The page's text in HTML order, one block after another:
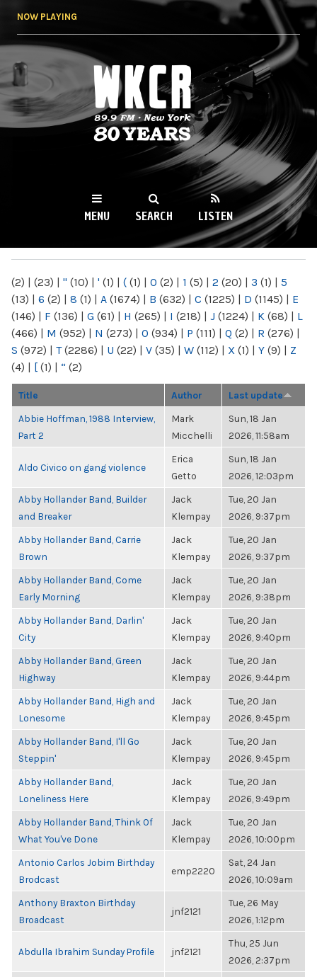
NOW PLAYING
WKCR 89.9FM
NY
MENU SEARCH LISTEN
(2) | (23) | " (10) | ' (1) | ( (1) | 0 (2) | 1 (5) | 2 (20) | 3 (1) | 5
(13) | 6 (2) | 8 (1) | A (1674) | B (632) | C (1225) | D (1145) | E
(146) | F (136) | G (61) | H (265) | I (218) | J (1224) | K (68) | L
(466) | M (952) | N (273) | O (934) | P (111) | Q (2) | R (276) |
S (972) | T(2286) | U (22) | V (35) | W (112) | X (1) | Y (9) | Z
(4) | [ (1) | “ (2)
Title Author Last update
Abbie Hoffman, 1988 Interview,
Part 2
Mark
Micchelli
Sun, 18 Jan
2026, 11:58am
Aldo Civico on gang violence
Erica
Getto
Sun, 18 Jan
2026, 12:03pm
Abby Hollander Band, Builder
and Breaker
Jack
Klempay
Tue, 20 Jan
2026, 9:37pm
Abby Hollander Band, Carrie
Brown
Jack
Klempay
Tue, 20 Jan
2026, 9:37pm
Abby Hollander Band, Come
Early Morning
Jack
Klempay
Tue, 20 Jan
2026, 9:38pm
Abby Hollander Band, Darlin'
City
Jack
Klempay
Tue, 20 Jan
2026, 9:40pm
Abby Hollander Band, Green
Highway
Jack
Klempay
Tue, 20 Jan
2026, 9:44pm
Abby Hollander Band, High and
Lonesome
Jack
Klempay
Tue, 20 Jan
2026, 9:45pm
Abby Hollander Band, I'll Go
Steppin'
Jack
Klempay
Tue, 20 Jan
2026, 9:45pm
Abby Hollander Band,
Loneliness Here
Jack
Klempay
Tue, 20 Jan
2026, 9:49pm
Abby Hollander Band, Think Of
What You've Done
Jack
Klempay
Tue, 20 Jan
2026, 10:00pm
Antonio Carlos Jobim Birthday
Brodcast
emp2220
Sat, 24 Jan
2026, 10:09am
Anthony Braxton Birthday
Broadcast
jnf2121
Tue, 26 May
2026, 1:12pm
Abdulla Ibrahim Sunday Profile jnf2121
Thu, 25 Jun
2026, 2:37pm